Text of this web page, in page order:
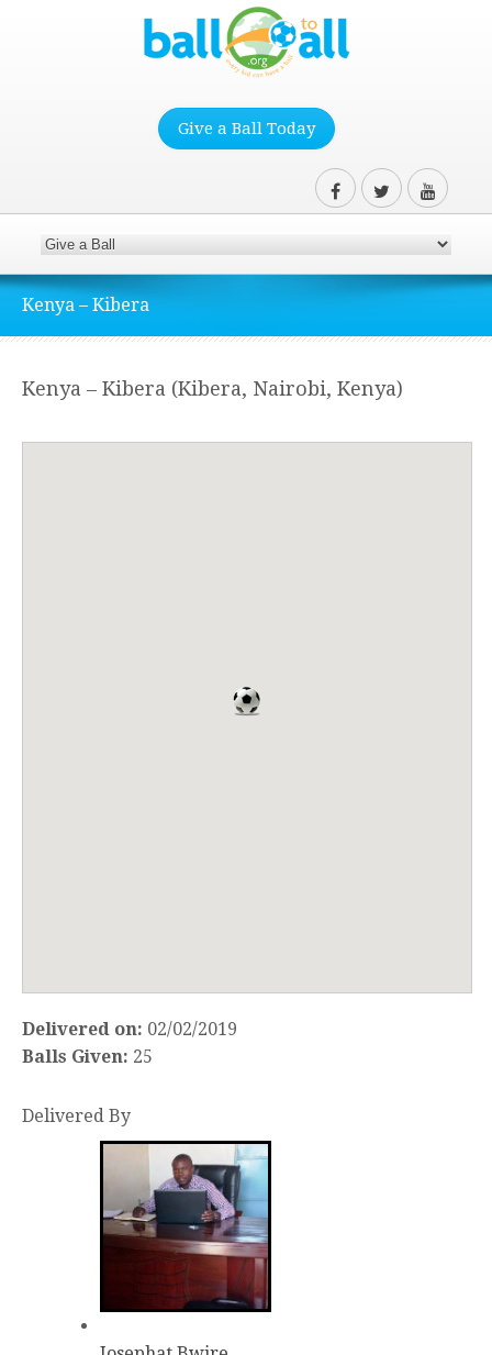
Give a Ball Today
Kenya – Kibera
Kenya – Kibera (Kibera, Nairobi, Kenya)
Delivered on: 02/02/2019
Balls Given: 25
Delivered By